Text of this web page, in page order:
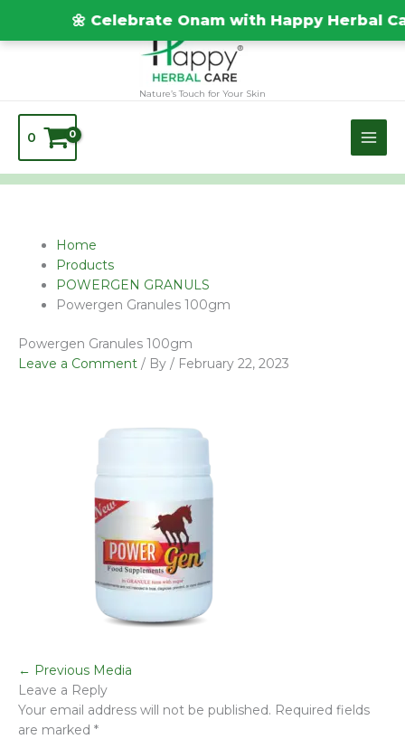
🌼 Celebrate Onam with Happy Herbal
to
content
Nature’s Touch for Your Skin
0
Home
Products
POWERGEN GRANULS
Powergen Granules 100gm
Powergen Granules 100gm
Leave a Comment / By / February 22, 2023
← Previous Media
Leave a Reply
Your email address will not be published. Required fields
are marked *
Name*
Email*
Website